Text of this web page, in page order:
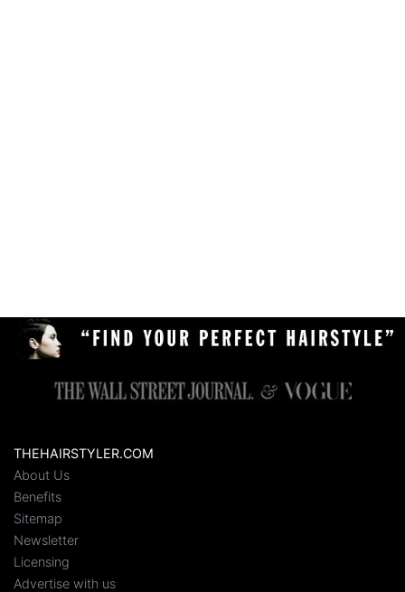
THEHAIRSTYLER.COM
About Us
Benefits
Sitemap
Newsletter
Licensing
Advertise with us